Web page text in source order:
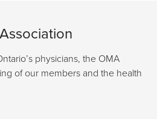
physicians, the OMA
of our members and the health